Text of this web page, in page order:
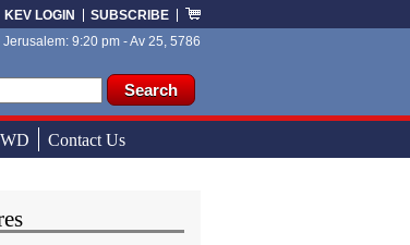
KEV LOGIN SUBSCRIBE
9:20 pm - Av 25, 5786
Contact Us